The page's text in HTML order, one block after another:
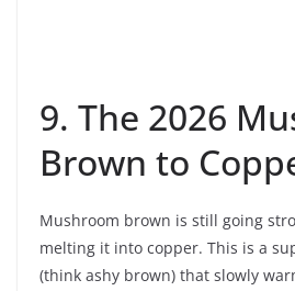
9. The 2026
Brown to
Mushroom brown is still going
melting it into copper. This is a
(think ashy brown) that slowly